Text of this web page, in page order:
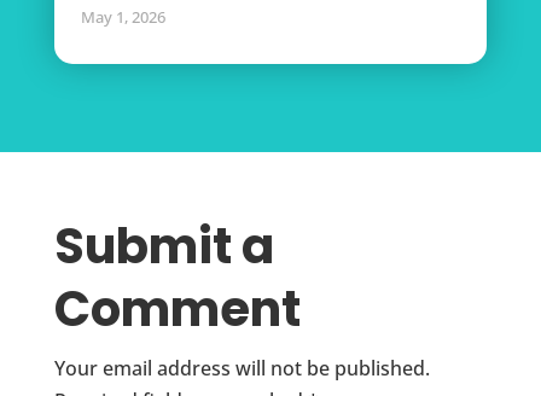
May 1, 2026
Submit a
Comment
Your email address will not be published.